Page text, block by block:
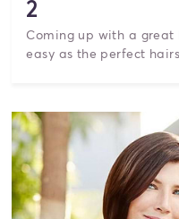
2
Coming up with a great
easy as the perfect